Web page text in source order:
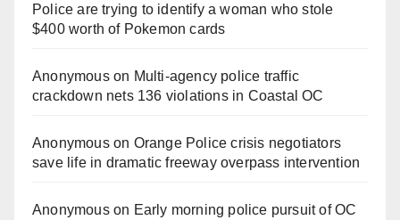
Police are trying to identify a woman who stole
$400 worth of Pokemon cards
Anonymouson Multi‑agency police traffic
crackdown nets 136 violations in Coastal OC
Anonymouson Orange Police crisis negotiators
save life in dramatic freeway overpass intervention
Anonymouson Early morning police pursuit of OC